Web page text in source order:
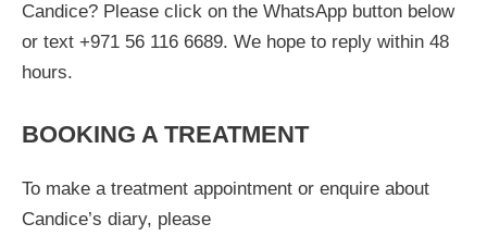
Candice? Please click on the WhatsApp button below
or text +971 56 116 6689. We hope to reply within 48
hours.
BOOKING A TREATMENT
To make a treatment appointment or enquire about
Candice’s diary, please